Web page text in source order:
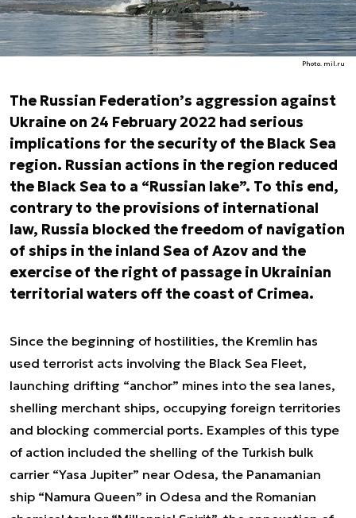
Photo. mil.ru
The Russian Federation’s aggression against
Ukraine on 24 February 2022 had serious
implications for the security of the Black Sea
region. Russian actions in the region reduced
the Black Sea to a “Russian lake”. To this end,
contrary to the provisions of international
law, Russia blocked the freedom of navigation
of ships in the inland Sea of Azov and the
exercise of the right of passage in Ukrainian
territorial waters off the coast of Crimea.
Since the beginning of hostilities, the Kremlin has
used terrorist acts involving the Black Sea Fleet,
launching drifting “anchor” mines into the sea lanes,
shelling merchant ships, occupying foreign territories
and blocking commercial ports. Examples of this type
of action included the shelling of the Turkish bulk
carrier “Yasa Jupiter” near Odesa, the Panamanian
ship “Namura Queen” in Odesa and the Romanian